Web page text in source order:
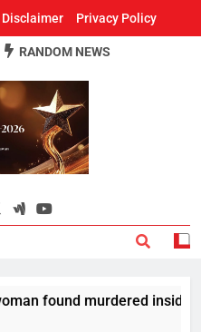
Disclaimer Privacy Policy
Odisha
News Paper
RANDOM NEWS
found murdered inside